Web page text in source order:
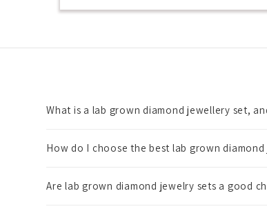
What is a lab grown diamond jewellery set,
How do I choose the best lab grown
Are lab grown diamond jewelry sets a good